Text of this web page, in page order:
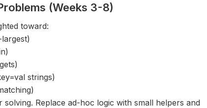
(Weeks 3-8)
toward:
strings)
Replace ad-hoc logic with small helpers and